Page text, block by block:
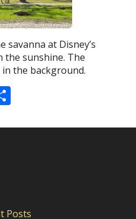
savanna at Disney’s
the sunshine. The
the background.
Posts